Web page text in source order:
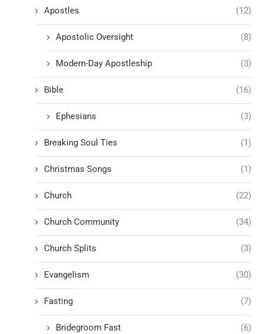
Apostles (12)
Apostolic Oversight (8)
Modern-Day Apostleship (3)
Bible (16)
Ephesians (3)
Breaking Soul Ties (1)
Christmas Songs (1)
Church (22)
Church Community (34)
Church Splits (3)
Evangelism (30)
Fasting (7)
Bridegroom Fast (6)